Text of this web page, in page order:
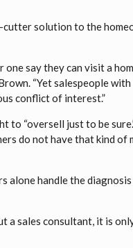
solution to the
one say they can visit a
“Yet salespeople
conflict of interest.”
“oversell just to be
do not have that kind of
alone handle the
a sales consultant, it is